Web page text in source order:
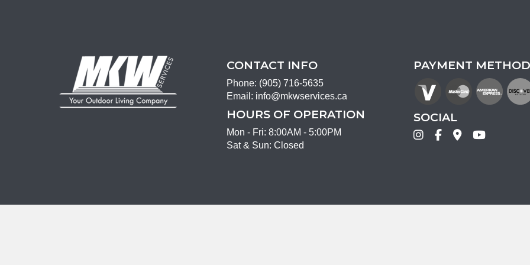
CONTACT INFO
Phone: (905) 716-5635
Email: info@mkwservices.ca
HOURS OF OPERATION
Mon - Fri: 8:00AM - 5:00PM
Sat & Sun: Closed
PAYMENT
SOCIAL